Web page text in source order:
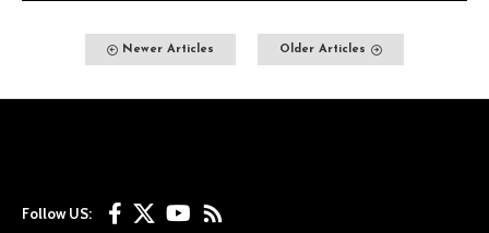
Newer Articles Older Articles
Follow US: